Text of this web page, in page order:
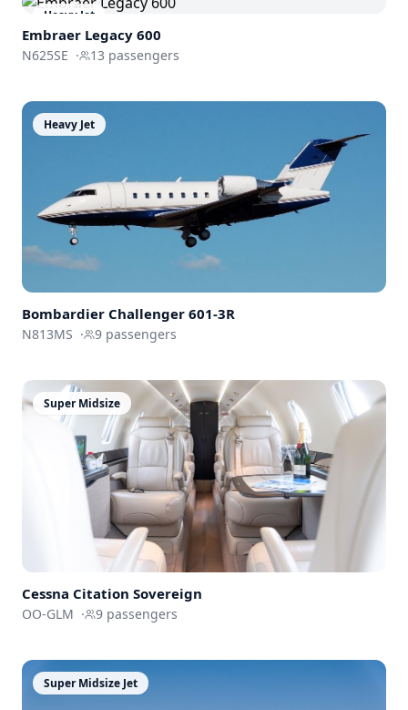
Heavy Jet
Embraer Legacy 600
N625SE · 13 passengers
Heavy Jet
Bombardier Challenger 601-3R
N813MS · 9 passengers
Super Midsize
Cessna Citation Sovereign
OO-GLM · 9 passengers
Super Midsize Jet